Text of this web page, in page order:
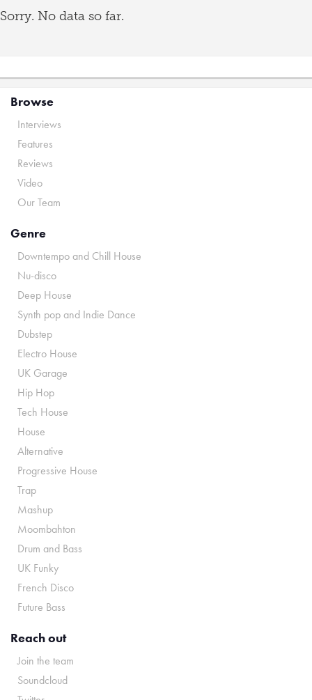
Sorry. No data so far.
Browse
Interviews
Features
Reviews
Video
Our Team
Genre
Downtempo and Chill House
Nu-disco
Deep House
Synth pop and Indie Dance
Dubstep
Electro House
UK Garage
Hip Hop
Tech House
House
Alternative
Progressive House
Trap
Mashup
Moombahton
Drum and Bass
UK Funky
French Disco
Future Bass
Reach out
Join the team
Soundcloud